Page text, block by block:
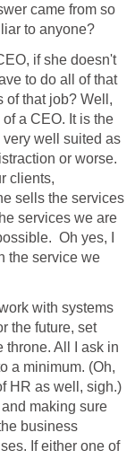
came from so
to anyone?
if she doesn't
to do all of that
of that job? Well,
a CEO. It is the
well suited as
or worse.
clients,
sells the services
services we are
Oh yes, I
the service we
with systems
the future, set
throne. All I ask in
a minimum. (Oh,
HR as well, sigh.)
making sure
business
If either one of